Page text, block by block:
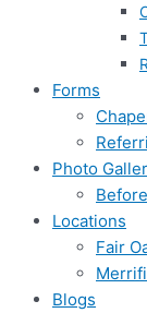
Forms
Photo
Locations
Fair
Blogs